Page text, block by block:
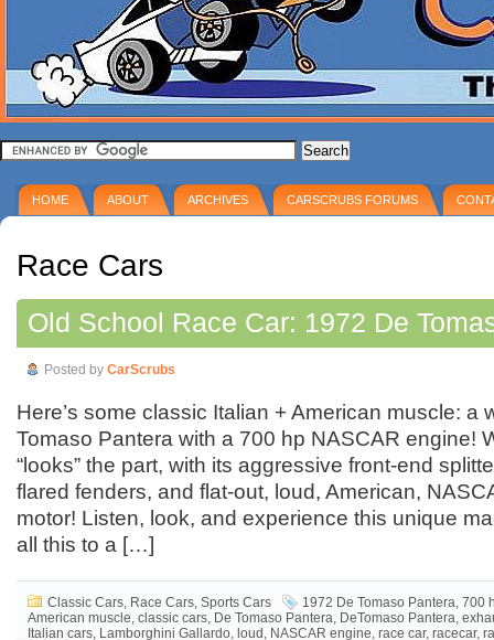
HOME ABOUT ARCHIVES CARSCRUBS FORUMS
Race Cars
Old School Race Car: 1972 De
Posted by CarScrubs
Here’s some classic Italian + American muscle: a
Tomaso Pantera with a 700 hp NASCAR engine!
“looks” the part, with its aggressive front-end
flared fenders, and flat-out, loud, American,
motor! Listen, look, and experience this unique
all this to a […]
Classic Cars, Race Cars, Sports Cars 1972 De Tomaso Pantera, 700
American muscle, classic cars, De Tomaso Pantera, DeTomaso Pantera,
Italian cars, Lamborghini Gallardo, loud , NASCAR engine, race car, racecar,